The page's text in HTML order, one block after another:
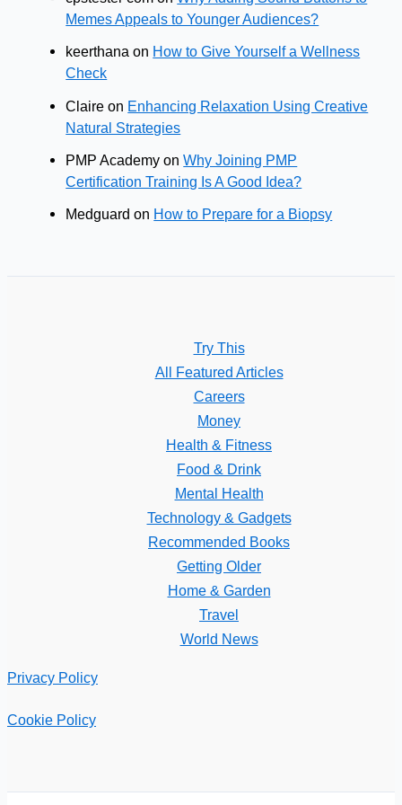
Memes Appeals to Younger Audiences?
keerthana on How to Give Yourself a Wellness
Check
Claire on Enhancing Relaxation Using Creative
Natural Strategies
PMP Academy onWhy Joining PMP
Certification Training Is A Good Idea?
Medguard on How to Prepare for a Biopsy
Try This
All Featured Articles
Careers
Money
Health & Fitness
Food & Drink
Mental Health
Technology & Gadgets
Recommended Books
Getting Older
Home & Garden
Travel
World News
Privacy Policy
Cookie Policy